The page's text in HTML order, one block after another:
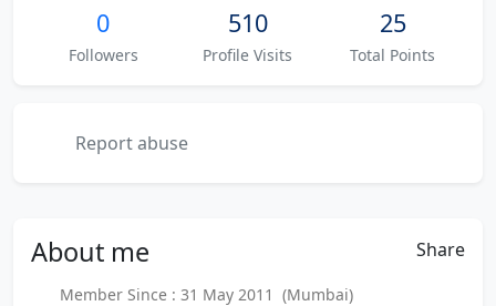
0
Followers
510
Profile Visits
25
Total Points
Report abuse
About me Share
Member Since : 31 May 2011 (Mumbai)